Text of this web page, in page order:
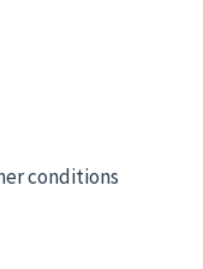
conditions